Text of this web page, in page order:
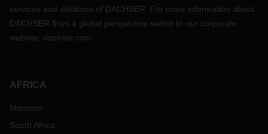
services and solutions of DACHSER. For more information about
DACHSER from a global perspective switch to our corporate
website: dachser.com
AFRICA
Morocco
South Africa